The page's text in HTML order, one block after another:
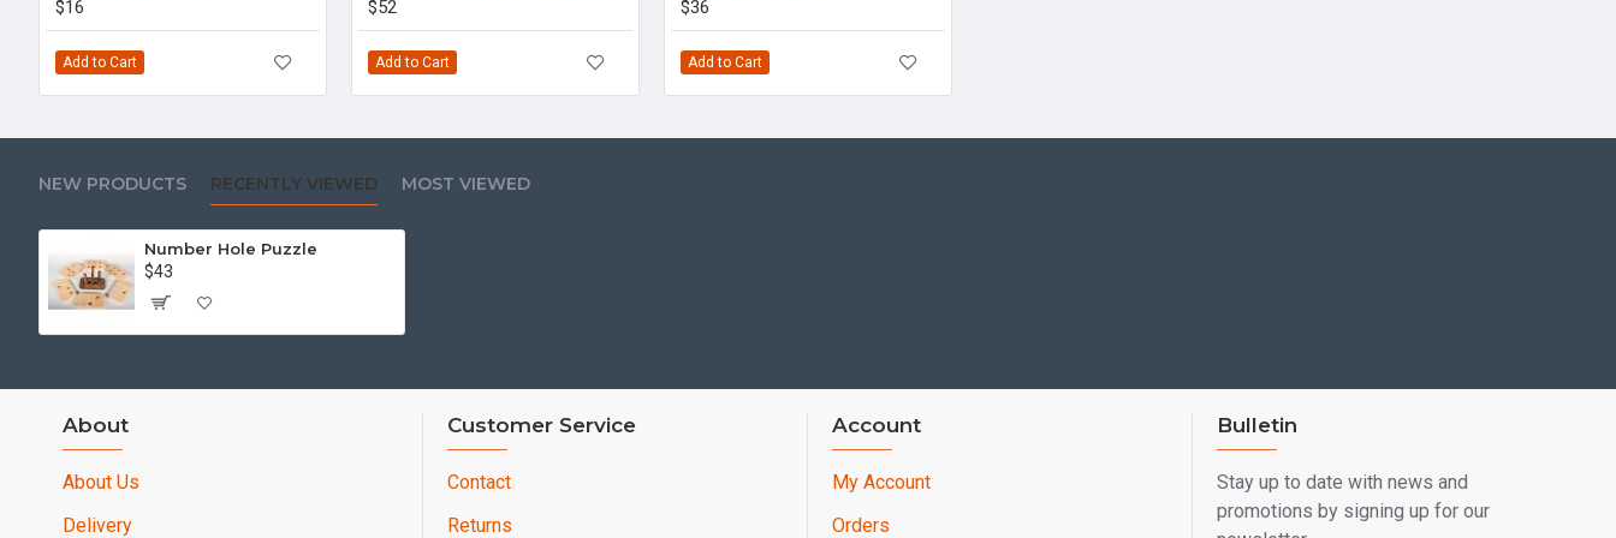
$16
Add to Cart
$52
Add to Cart
$36
Add to Cart
NEW PRODUCTS RECENTLY VIEWED MOST VIEWED
Number Hole Puzzle
$43
About
About Us
Delivery
Customer Service
Contact
Returns
Account
My Account
Orders
Bulletin
Stay up to date with news and
promotions by signing up for our